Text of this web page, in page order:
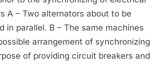
A – Two alternators about to be
in parallel. B – The same machines
arrangement of synchronizing
of providing circuit breakers and